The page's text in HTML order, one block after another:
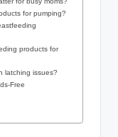
for​ pumping?
products for
latching⁤ issues?
Free